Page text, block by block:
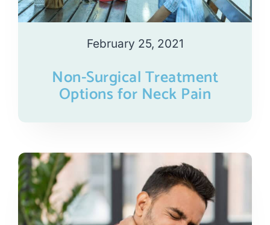
February 25, 2021
Non-Surgical Treatment
Options for Neck Pain